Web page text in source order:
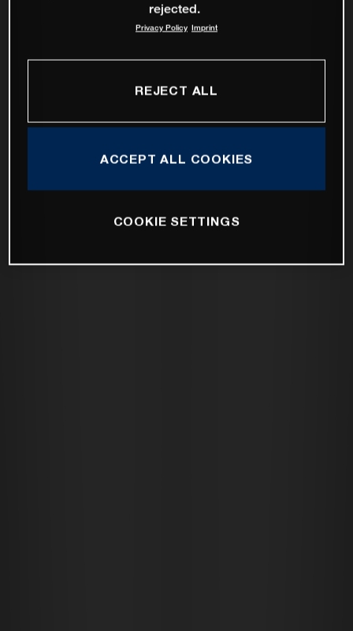
rejected.
Privacy Policy Imprint
REJECT ALL
ACCEPT ALL COOKIES
COOKIE SETTINGS